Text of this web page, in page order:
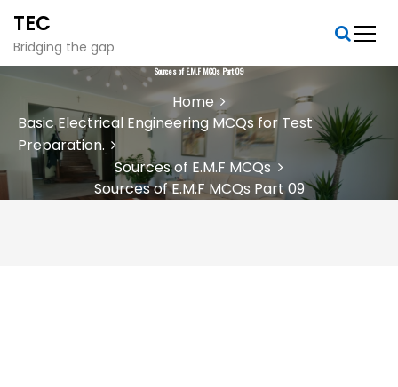
p
e
TEC
Bridging the gap
Sources of E.M.F MCQs Part 09
Home
Basic Electrical Engineering MCQs for Test
Preparation.
Sources of E.M.F MCQs
Sources of E.M.F MCQs Part 09